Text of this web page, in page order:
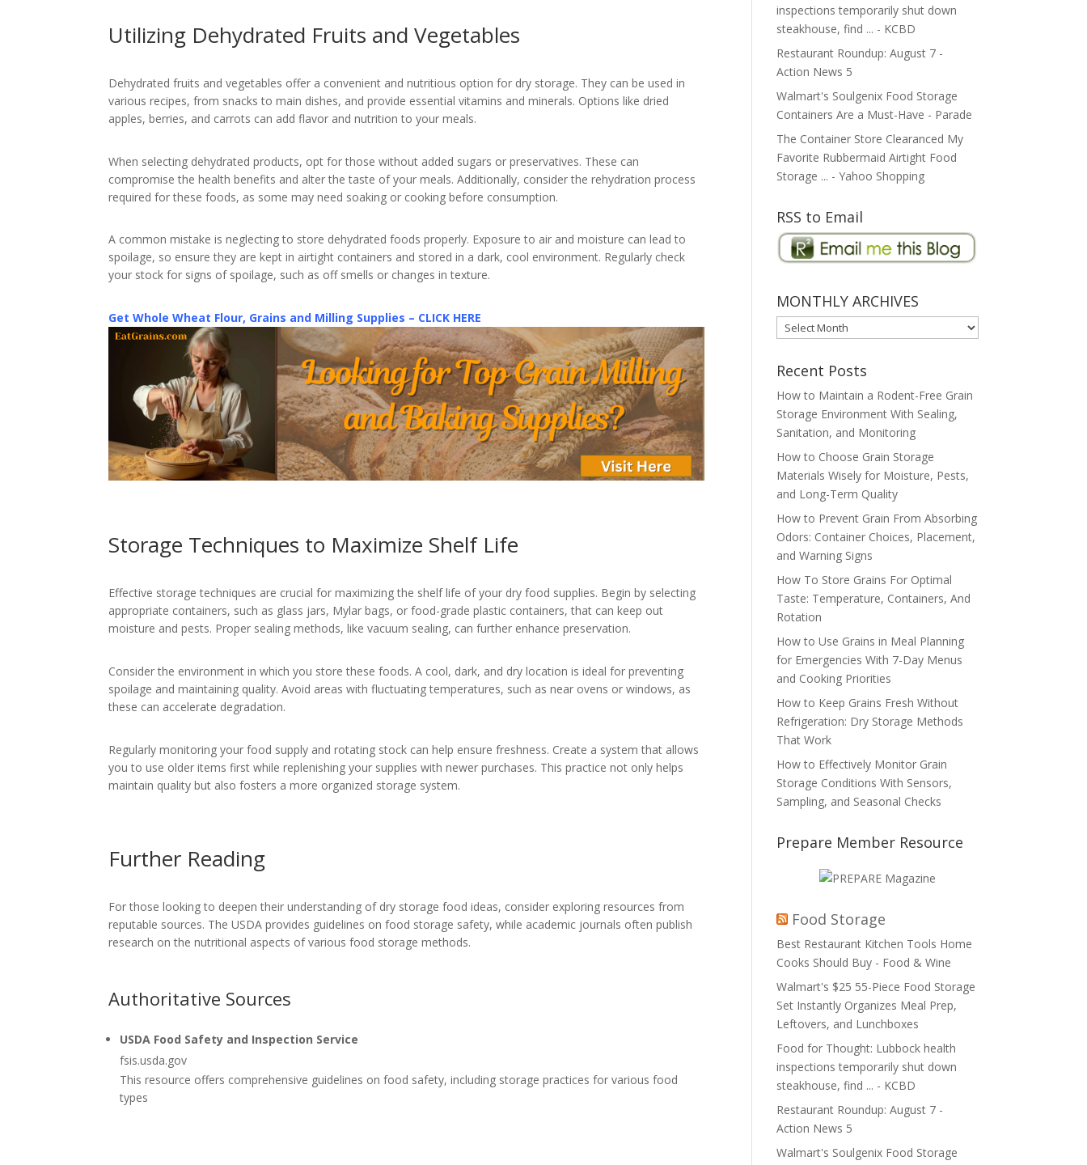
Utilizing Dehydrated Fruits and Vegetables
Dehydrated fruits and vegetables offer a convenient and nutritious option for dry storage. They can be used in
various recipes, from snacks to main dishes, and provide essential vitamins and minerals. Options like dried
apples, berries, and carrots can add flavor and nutrition to your meals.
When selecting dehydrated products, opt for those without added sugars or preservatives. These can
compromise the health benefits and alter the taste of your meals. Additionally, consider the rehydration process
required for these foods, as some may need soaking or cooking before consumption.
A common mistake is neglecting to store dehydrated foods properly. Exposure to air and moisture can lead to
spoilage, so ensure they are kept in airtight containers and stored in a dark, cool environment. Regularly check
your stock for signs of spoilage, such as off smells or changes in texture.
Get Whole Wheat Flour, Grains and Milling Supplies – CLICK HERE
Storage Techniques to Maximize Shelf Life
Effective storage techniques are crucial for maximizing the shelf life of your dry food supplies. Begin by selecting
appropriate containers, such as glass jars, Mylar bags, or food-grade plastic containers, that can keep out
moisture and pests. Proper sealing methods, like vacuum sealing, can further enhance preservation.
Consider the environment in which you store these foods. A cool, dark, and dry location is ideal for preventing
spoilage and maintaining quality. Avoid areas with fluctuating temperatures, such as near ovens or windows, as
these can accelerate degradation.
Regularly monitoring your food supply and rotating stock can help ensure freshness. Create a system that allows
you to use older items first while replenishing your supplies with newer purchases. This practice not only helps
maintain quality but also fosters a more organized storage system.
Further Reading
For those looking to deepen their understanding of dry storage food ideas, consider exploring resources from
reputable sources. The USDA provides guidelines on food storage safety, while academic journals often publish
research on the nutritional aspects of various food storage methods.
Authoritative Sources
USDA Food Safety and Inspection Service
fsis.usda.gov
This resource offers comprehensive guidelines on food safety, including storage practices for various food
types
inspections temporarily shut down
steakhouse, find ... - KCBD
Restaurant Roundup: August 7 -
Action News 5
Walmart's Soulgenix Food Storage
Containers Are a Must-Have - Parade
The Container Store Clearanced My
Favorite Rubbermaid Airtight Food
Storage ... - Yahoo Shopping
RSS to Email
MONTHLY ARCHIVES
MONTHLY
ARCHIVES
Recent Posts
How to Maintain a Rodent-Free Grain
Storage Environment With Sealing,
Sanitation, and Monitoring
How to Choose Grain Storage
Materials Wisely for Moisture, Pests,
and Long-Term Quality
How to Prevent Grain From Absorbing
Odors: Container Choices, Placement,
and Warning Signs
How To Store Grains For Optimal
Taste: Temperature, Containers, And
Rotation
How to Use Grains in Meal Planning
for Emergencies With 7-Day Menus
and Cooking Priorities
How to Keep Grains Fresh Without
Refrigeration: Dry Storage Methods
That Work
How to Effectively Monitor Grain
Storage Conditions With Sensors,
Sampling, and Seasonal Checks
Prepare Member Resource
Food Storage
Best Restaurant Kitchen Tools Home
Cooks Should Buy - Food & Wine
Walmart's $25 55-Piece Food Storage
Set Instantly Organizes Meal Prep,
Leftovers, and Lunchboxes
Food for Thought: Lubbock health
inspections temporarily shut down
steakhouse, find ... - KCBD
Restaurant Roundup: August 7 -
Action News 5
Walmart's Soulgenix Food Storage